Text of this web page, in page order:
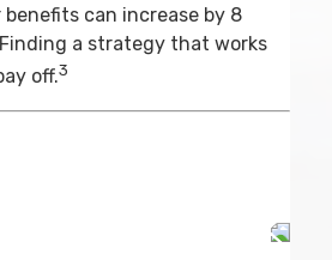
can increase by 8
a strategy that works
off.3